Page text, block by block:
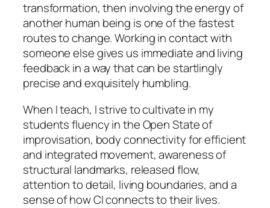
transformation, then involving the energy of
another human being is one of the fastest
routes to change. Working in contact with
someone else gives us immediate and living
feedback in a way that can be startlingly
precise and exquisitely humbling.
When I teach, I strive to cultivate in my
students fluency in the Open State of
improvisation, body connectivity for efficient
and integrated movement, awareness of
structural landmarks, released flow,
attention to detail, living boundaries, and a
sense of how CI connects to their lives.